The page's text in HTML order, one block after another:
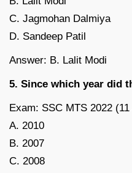
C. Jagmohan Dalmiya
D. Sandeep Patil
Answer: B. Lalit Modi
5. Since which year did
Exam: SSC MTS 2022
A. 2010
B. 2007
C. 2008